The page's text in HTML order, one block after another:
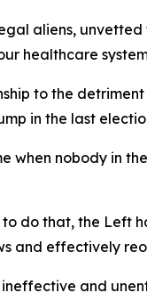
aliens,
healthcare
to the
in the last
nobody in
do that, the
and effectively
and